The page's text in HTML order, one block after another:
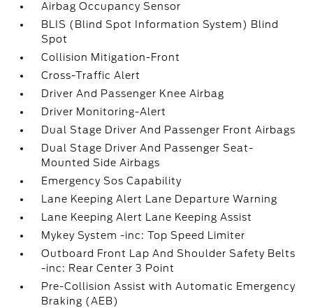
Airbag Occupancy Sensor
BLIS (Blind Spot Information System) Blind
Spot
Collision Mitigation-Front
Cross-Traffic Alert
Driver And Passenger Knee Airbag
Driver Monitoring-Alert
Dual Stage Driver And Passenger Front Airbags
Dual Stage Driver And Passenger Seat-
Mounted Side Airbags
Emergency Sos Capability
Lane Keeping Alert Lane Departure Warning
Lane Keeping Alert Lane Keeping Assist
Mykey System -inc: Top Speed Limiter
Outboard Front Lap And Shoulder Safety Belts
-inc: Rear Center 3 Point
Pre-Collision Assist with Automatic Emergency
Braking (AEB)